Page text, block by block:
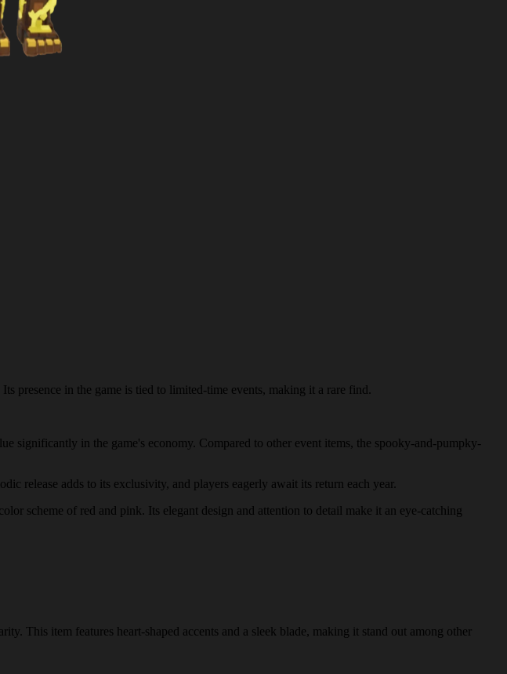
presence in the game is tied to limited-time events, making it a rare find.
significantly in the game's economy. Compared to other event items, the spooky-and-pumpky-
release adds to its exclusivity, and players eagerly await its return each year.
scheme of red and pink. Its elegant design and attention to detail make it an eye-catching
This item features heart-shaped accents and a sleek blade, making it stand out among other